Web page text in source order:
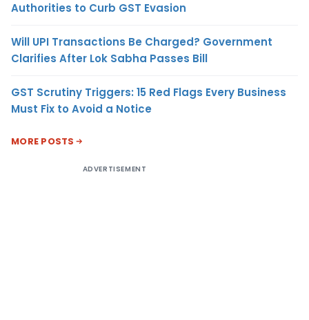
Authorities to Curb GST Evasion
Will UPI Transactions Be Charged? Government
Clarifies After Lok Sabha Passes Bill
GST Scrutiny Triggers: 15 Red Flags Every Business
Must Fix to Avoid a Notice
MORE POSTS
ADVERTISEMENT